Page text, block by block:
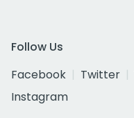
Follow Us
Facebook
Twitter
Instagram